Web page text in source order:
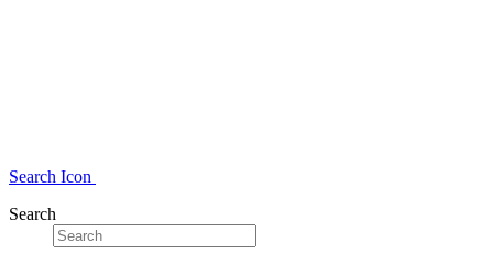
Search Icon
Search